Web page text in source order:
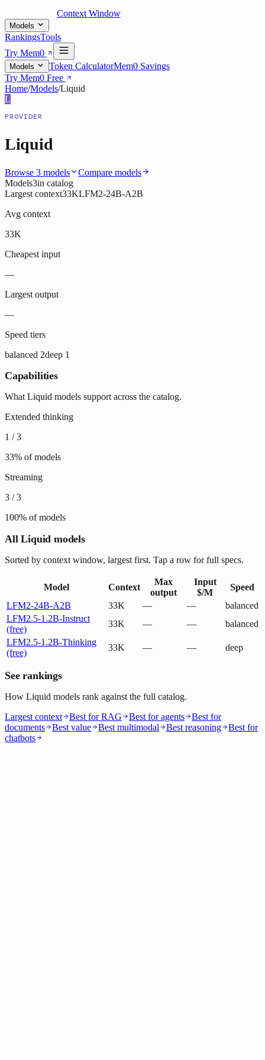
Context Window
Models
RankingsTools
Try Mem0
Models Token CalculatorMem0 Savings
Try Mem0 Free
Home/Models/Liquid
L
PROVIDER
Liquid
Browse 3 models
Compare models
Models3in catalog
Largest context33KLFM2-24B-A2B
Avg context
33K
Cheapest input
—
Largest output
—
Speed tiers
balanced 2deep 1
Capabilities
What Liquid models support across the catalog.
Extended thinking
1 /3
33% of models
Streaming
3 /3
100% of models
All Liquid models
Sorted by context window, largest first. Tap a row for full specs.
Model Context
Max
output
Input
$/M
Speed
LFM2-24B-A2B
33K — —
balanced
LFM2.5-1.2B-Instruct
(free)
33K — —
balanced
LFM2.5-1.2B-Thinking
(free)
33K — — deep
See rankings
How Liquid models rank against the full catalog.
Largest context
Best for RAG Best for agents
Best for
documents
Best value Best multimodal Best reasoning
Best for
chatbots